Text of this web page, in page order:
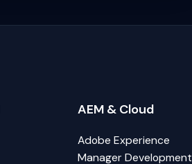
AEM & Cloud
Adobe Experience
Manager Development